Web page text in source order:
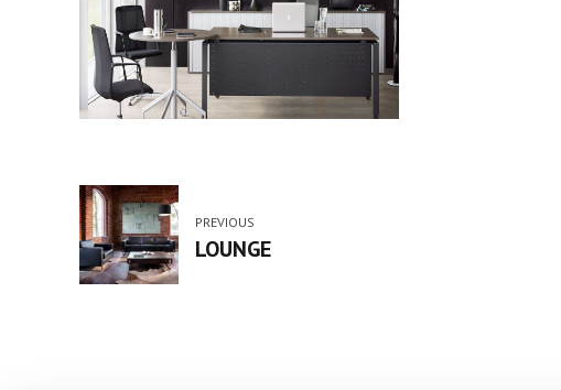
PREVIOUS
LOUNGE